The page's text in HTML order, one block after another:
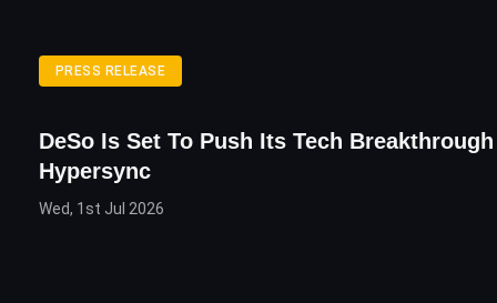
PRESS RELEASE
DeSo Is Set To Push Its Tech
Hypersync
Wed, 1st Jul 2026